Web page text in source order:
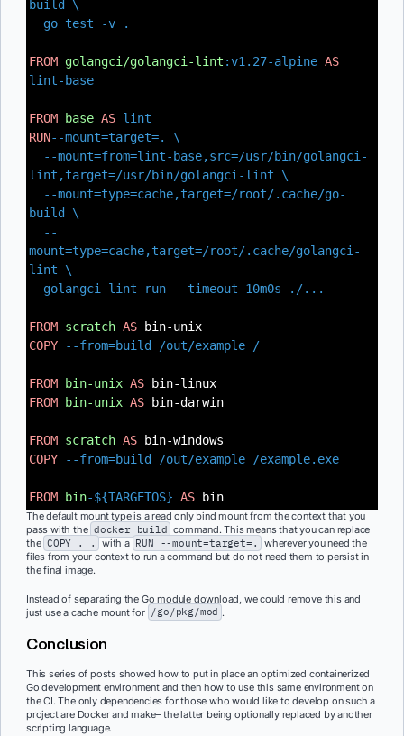
build \
go test -v .
FROM golangci/golangci-lint :v1.27-alpine AS
lint-base
FROM base AS lint
RUN--mount=target=. \
--mount=from=lint-base,src=/usr/bin/golangci-
lint,target=/usr/bin/golangci-lint \
--mount=type=cache,target=/root/.cache/go-
build \
--
mount=type=cache,target=/root/.cache/golangci-
lint \
golangci-lint run --timeout 10m0s ./...
FROM scratch AS bin-unix
COPY
--from=build /out/example /
FROM bin-unix AS bin-linux
FROM
bin-unix AS bin-darwin
FROM scratch AS bin-windows
COPY
--from=build /out/example /example.exe
FROM bin-${TARGETOS} AS bin
The default mount type is a read only bind mount from the context that you
pass with the docker build command. This means that you can replace
the COPY . . with a RUN --mount=target=.
wherever you need the
files from your context to run a command but do not need them to persist in
the final image.
Instead of separating the Go module download, we could remove this and
just use a cache mount for /go/pkg/mod .
Conclusion
This series of posts showed how to put in place an optimized containerized
Go development environment and then how to use this same environment on
the CI. The only dependencies for those who would like to develop on such a
project are Docker and make– the latter being optionally replaced by another
scripting language.